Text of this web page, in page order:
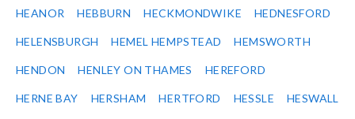
HEANOR HEBBURN HECKMONDWIKE HEDNESFORD
HELENSBURGH HEMEL HEMPSTEAD HEMSWORTH
HENDON HENLEY ON THAMES HEREFORD
HERNE BAY HERSHAM HERTFORD HESSLE HESWALL